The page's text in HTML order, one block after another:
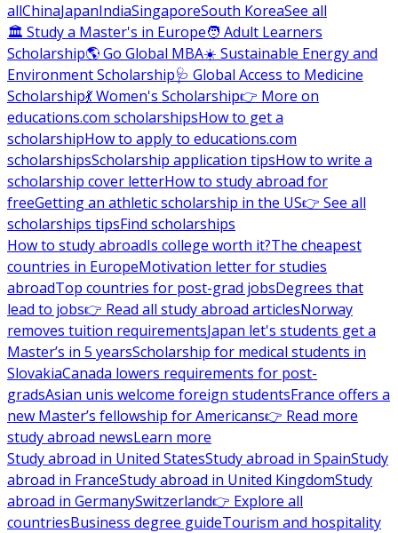
allChinaJapanIndiaSingaporeSouth KoreaSee all
🏛 Study a Master's in Europe🧑 Adult Learners
Scholarship🌎 Go Global MBA☀️ Sustainable Energy and
Environment Scholarship🩺 Global Access to Medicine
Scholarship💃 Women's Scholarship👉 More on
educations.com scholarshipsHow to get a
scholarshipHow to apply to educations.com
scholarshipsScholarship application tipsHow to write a
scholarship cover letterHow to study abroad for
freeGetting an athletic scholarship in the US👉 See all
scholarships tipsFind scholarships
How to study abroadIs college worth it?The cheapest
countries in EuropeMotivation letter for studies
abroadTop countries for post-grad jobsDegrees that
lead to jobs👉 Read all study abroad articlesNorway
removes tuition requirementsJapan let's students get a
Master’s in 5 yearsScholarship for medical students in
SlovakiaCanada lowers requirements for post-
gradsAsian unis welcome foreign studentsFrance offers a
new Master’s fellowship for Americans👉 Read more
study abroad newsLearn more
Study abroad in United StatesStudy abroad in SpainStudy
abroad in FranceStudy abroad in United KingdomStudy
abroad in GermanySwitzerland👉 Explore all
countriesBusiness degree guideTourism and hospitality